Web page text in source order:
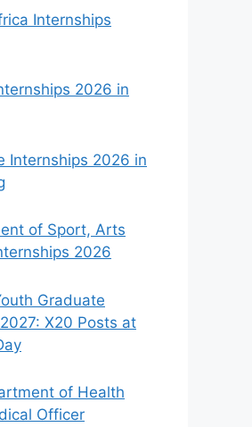
Internships
2026 in
Internships 2026 in
of Sport, Arts
2026
Graduate
X20 Posts at
of Health
Officer